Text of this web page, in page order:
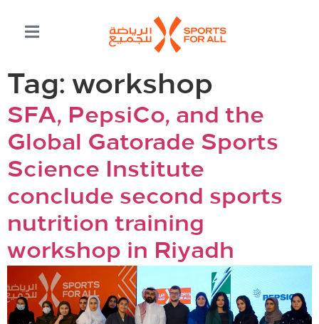
Tag: workshop
SFA, PepsiCo, and the
Global Gatorade Sports
Science Institute
conclude second sports
nutrition training
workshop in Riyadh